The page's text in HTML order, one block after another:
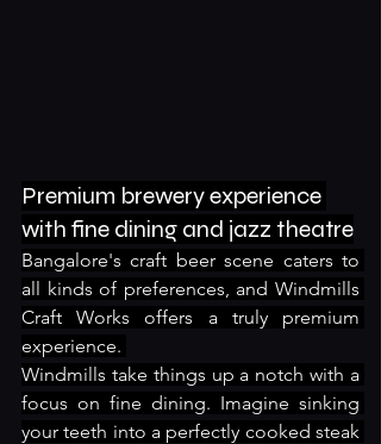
Premium brewery experience
with fine dining and jazz theatre
Bangalore's craft beer scene caters to
all kinds of preferences, and Windmills
Craft Works offers a truly premium
experience.
Windmills take things up a notch with a
focus on fine dining. Imagine sinking
your teeth into a perfectly cooked steak